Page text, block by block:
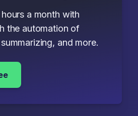
a month with
the automation of
and more.